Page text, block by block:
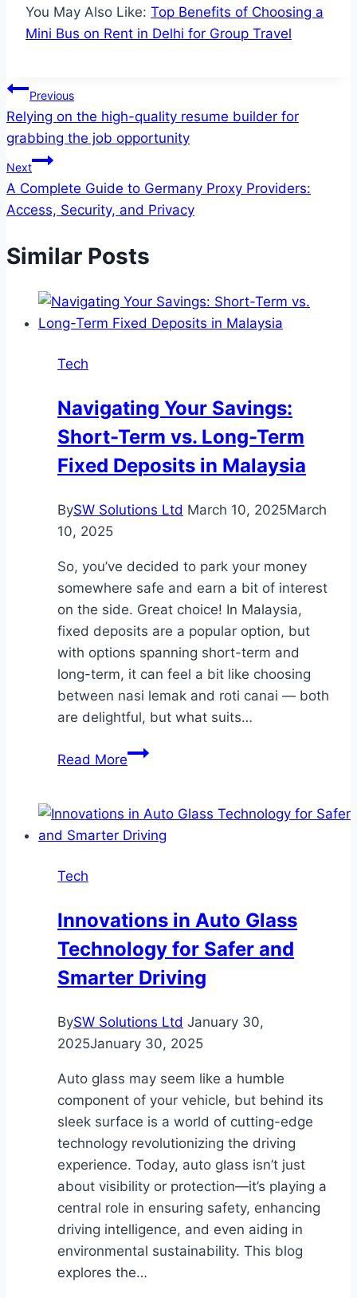
You May Also Like: Top Benefits of Choosing a
Mini Bus on Rent in Delhi for Group Travel
Post
navigation
Previous
Relying on the high-quality resume builder for
grabbing the job opportunity
Next
A Complete Guide to Germany Proxy Providers:
Access, Security, and Privacy
Similar Posts
Tech
Navigating Your Savings:
Short-Term vs. Long-Term
Fixed Deposits in Malaysia
BySW Solutions Ltd March 10, 2025March
10, 2025
So, you’ve decided to park your money
somewhere safe and earn a bit of interest
on the side. Great choice! In Malaysia,
fixed deposits are a popular option, but
with options spanning short-term and
long-term, it can feel a bit like choosing
between nasi lemak and roti canai — both
are delightful, but what suits…
Read MoreNavigating
Short-
Term
Fixed
Deposits
Malaysia
Tech
Innovations in Auto Glass
Technology for Safer and
Smarter Driving
BySW Solutions Ltd January 30,
2025January 30, 2025
Auto glass may seem like a humble
component of your vehicle, but behind its
sleek surface is a world of cutting-edge
technology revolutionizing the driving
experience. Today, auto glass isn’t just
about visibility or protection—it’s playing a
central role in ensuring safety, enhancing
driving intelligence, and even aiding in
environmental sustainability. This blog
explores the…